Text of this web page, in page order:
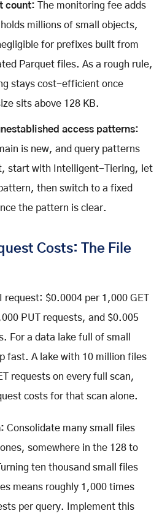
count: The monitoring fee adds
millions of small objects,
for prefixes built from
Parquet files. As a rough rule,
stays cost-efficient once
sits above 128 KB.
access patterns:
is new, and query patterns
start with Intelligent-Tiering, let
then switch to a fixed
the pattern is clear.
Costs: The File
request: $0.0004 per 1,000 GET
PUT requests, and $0.005
For a data lake full of small
fast. A lake with 10 million files
requests on every full scan,
costs for that scan alone.
Consolidate many small files
somewhere in the 128 to
ten thousand small files
means roughly 1,000 times
per query. Implement this